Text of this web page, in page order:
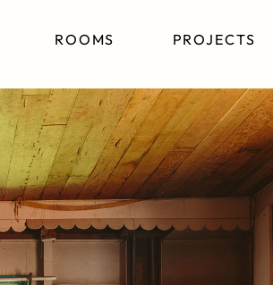
ROOMS PROJECTS